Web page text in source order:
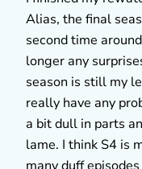
Alias, the final
second time
longer any
season is still my
really have any
a bit dull in parts
lame. I think S4 is